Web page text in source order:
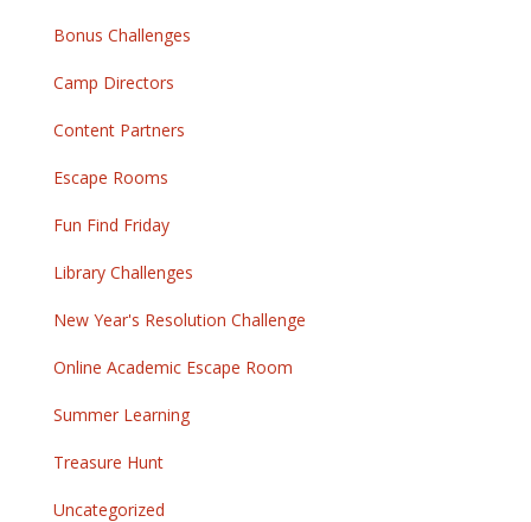
Bonus Challenges
Camp Directors
Content Partners
Escape Rooms
Fun Find Friday
Library Challenges
New Year's Resolution Challenge
Online Academic Escape Room
Summer Learning
Treasure Hunt
Uncategorized